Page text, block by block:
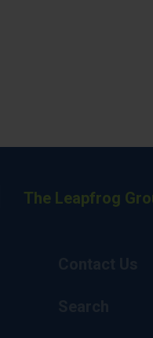
The Leapfrog